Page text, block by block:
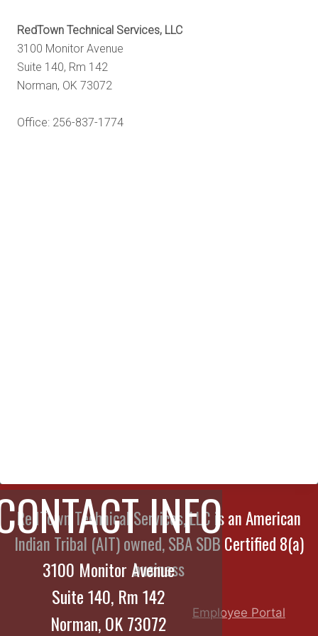
RedTown Technical Services, LLC
3100 Monitor Avenue
Suite 140, Rm 142
Norman, OK 73072
Office: 256-837-1774
INFO
3100 Monitor Avenue
Suite 140, Rm 142
Norman, OK 73072
RedTown Technical Services, LLC is an American
Indian Tribal (AIT) owned, SBA SDB Certified 8(a)
business
Employee Portal